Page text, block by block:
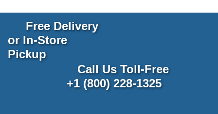
Free Delivery
or In-Store
Pickup
Call Us Toll-Free
+1 (800) 228-1325